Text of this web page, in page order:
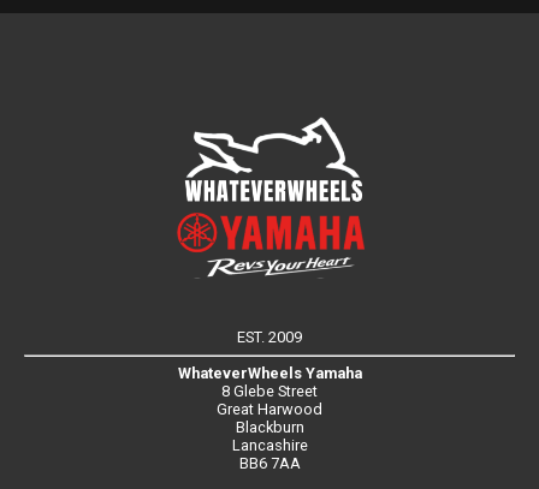
EST. 2009
WhateverWheels Yamaha
8 Glebe Street
Great Harwood
Blackburn
Lancashire
BB6 7AA